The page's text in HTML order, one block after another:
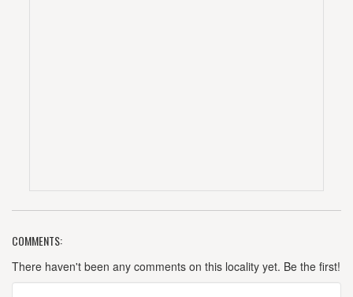
COMMENTS:
There haven't been any comments on this locality yet. Be the first!